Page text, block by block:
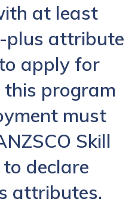
at least
plus attribute
apply for
program
must
Skill
declare
attributes.